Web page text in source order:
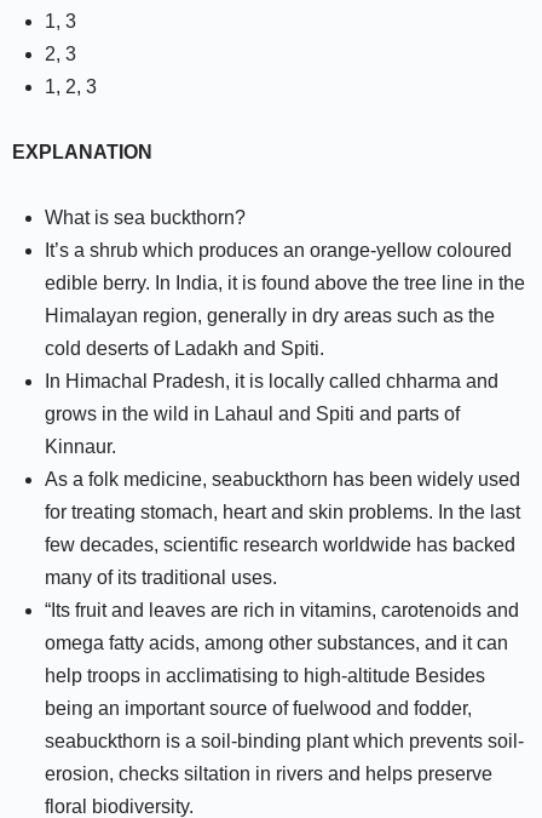
1, 3
2, 3
1, 2, 3
EXPLANATION
What is sea buckthorn?
It’s a shrub which produces an orange-yellow coloured
edible berry. In India, it is found above the tree line in the
Himalayan region, generally in dry areas such as the
cold deserts of Ladakh and Spiti.
In Himachal Pradesh, it is locally called chharma and
grows in the wild in Lahaul and Spiti and parts of
Kinnaur.
As a folk medicine, seabuckthorn has been widely used
for treating stomach, heart and skin problems. In the last
few decades, scientific research worldwide has backed
many of its traditional uses.
“Its fruit and leaves are rich in vitamins, carotenoids and
omega fatty acids, among other substances, and it can
help troops in acclimatising to high-altitude Besides
being an important source of fuelwood and fodder,
seabuckthorn is a soil-binding plant which prevents soil-
erosion, checks siltation in rivers and helps preserve
floral biodiversity.